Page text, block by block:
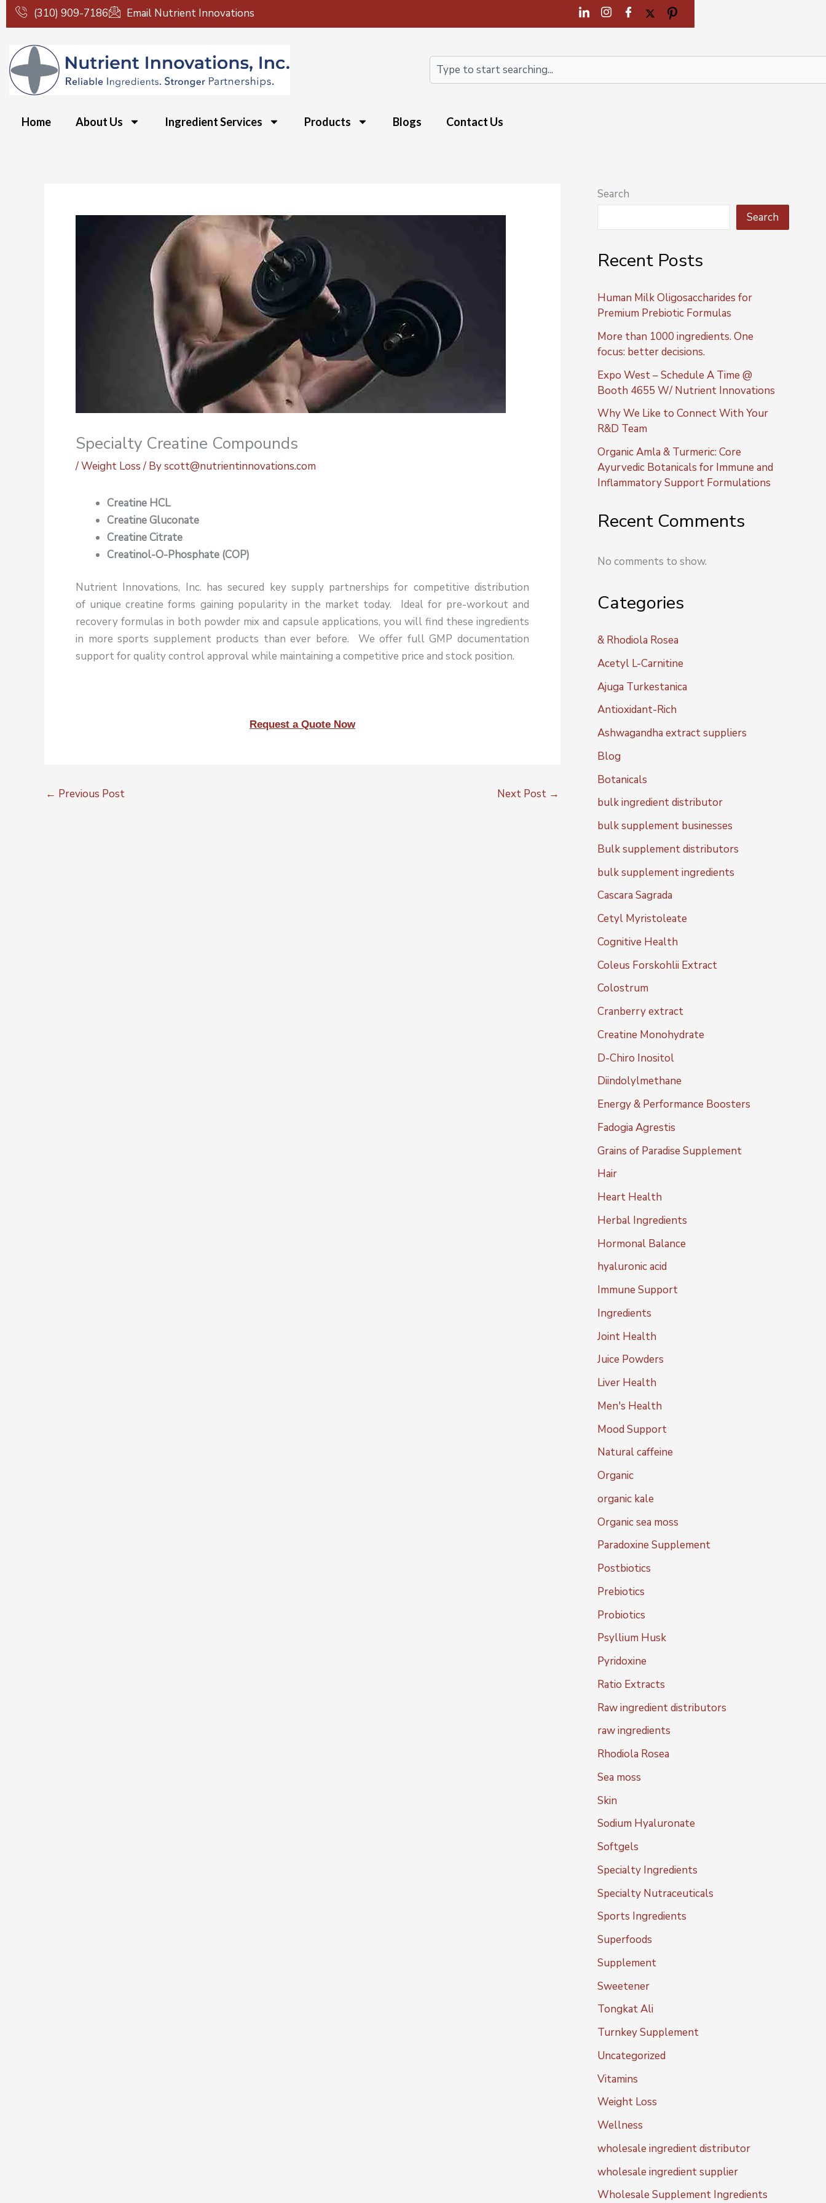
Skip
to
content
(310) 909-7186 Email Nutrient Innovations
Search
Home About Us Ingredient Services Products Blogs Contact Us
Specialty Creatine Compounds
/Weight Loss/ Byscott@nutrientinnovations.com
Creatine HCL
Creatine Gluconate
Creatine Citrate
Creatinol-O-Phosphate (COP)
Nutrient Innovations, Inc. has secured key supply partnerships for competitive distribution
of unique creatine forms gaining popularity in the market today. Ideal for pre-workout and
recovery formulas in both powder mix and capsule applications, you will find these ingredients
in more sports supplement products than ever before. We offer full GMP documentation
support for quality control approval while maintaining a competitive price and stock position.
Request a Quote Now
← Previous Post Next Post →
Search
Search
Recent Posts
Human Milk Oligosaccharides for
Premium Prebiotic Formulas
More than 1000 ingredients. One
focus: better decisions.
Expo West – Schedule A Time @
Booth 4655 W/ Nutrient Innovations
Why We Like to Connect With Your
R&D Team
Organic Amla & Turmeric: Core
Ayurvedic Botanicals for Immune and
Inflammatory Support Formulations
Recent Comments
No comments to show.
Categories
& Rhodiola Rosea
Acetyl L-Carnitine
Ajuga Turkestanica
Antioxidant-Rich
Ashwagandha extract suppliers
Blog
Botanicals
bulk ingredient distributor
bulk supplement businesses
Bulk supplement distributors
bulk supplement ingredients
Cascara Sagrada
Cetyl Myristoleate
Cognitive Health
Coleus Forskohlii Extract
Colostrum
Cranberry extract
Creatine Monohydrate
D-Chiro Inositol
Diindolylmethane
Energy & Performance Boosters
Fadogia Agrestis
Grains of Paradise Supplement
Hair
Heart Health
Herbal Ingredients
Hormonal Balance
hyaluronic acid
Immune Support
Ingredients
Joint Health
Juice Powders
Liver Health
Men's Health
Mood Support
Natural caffeine
Organic
organic kale
Organic sea moss
Paradoxine Supplement
Postbiotics
Prebiotics
Probiotics
Psyllium Husk
Pyridoxine
Ratio Extracts
Raw ingredient distributors
raw ingredients
Rhodiola Rosea
Sea moss
Skin
Sodium Hyaluronate
Softgels
Specialty Ingredients
Specialty Nutraceuticals
Sports Ingredients
Superfoods
Supplement
Sweetener
Tongkat Ali
Turnkey Supplement
Uncategorized
Vitamins
Weight Loss
Wellness
wholesale ingredient distributor
wholesale ingredient supplier
Wholesale Supplement Ingredients